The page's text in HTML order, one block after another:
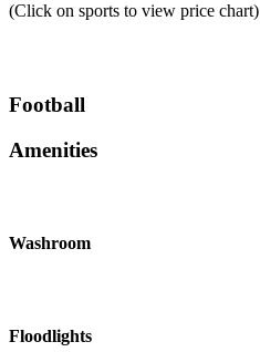
(Click on sports to view price chart)
Football
Amenities
Washroom
Floodlights